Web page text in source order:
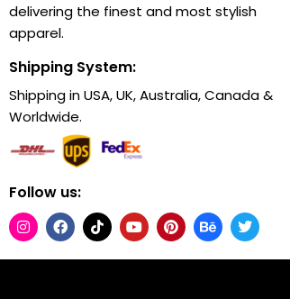
delivering the finest and most stylish
apparel.
Shipping System:
Shipping in USA, UK, Australia, Canada &
Worldwide.
Follow us: